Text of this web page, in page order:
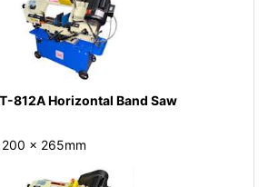
812A Horizontal Band Saw
x 265mm